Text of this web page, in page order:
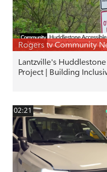
Rogers tv Community
Lantzville's
Project | Building
02:21